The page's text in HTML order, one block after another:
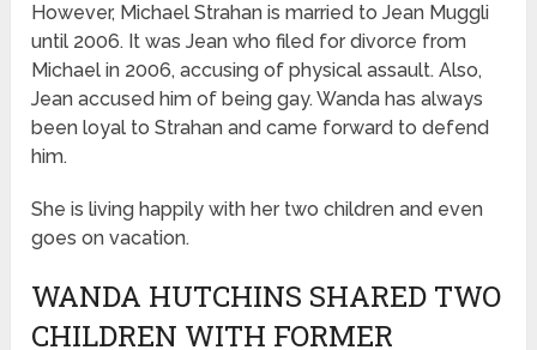
However, Michael Strahan is married to Jean Muggli
until 2006. It was Jean who filed for divorce from
Michael in 2006, accusing of physical assault. Also,
Jean accused him of being gay. Wanda has always
been loyal to Strahan and came forward to defend
him.
She is living happily with her two children and even
goes on vacation.
WANDA HUTCHINS SHARED TWO
CHILDREN WITH FORMER